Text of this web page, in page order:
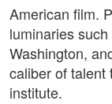
American film.
luminaries
Washington,
caliber of talent
institute.